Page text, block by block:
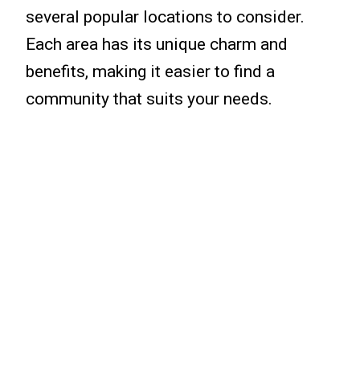
several popular locations to consider.
Each area has its unique charm and
benefits, making it easier to find a
community that suits your needs.